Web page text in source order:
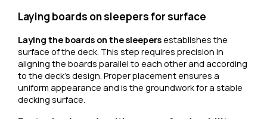
Laying boards on sleepers for surface
Laying the boards on the sleepersestablishes the
surface of the deck. This step requires precision in
aligning the boards parallel to each other and according
to the deck’s design. Proper placement ensures a
uniform appearance and is the groundwork for a stable
decking surface.